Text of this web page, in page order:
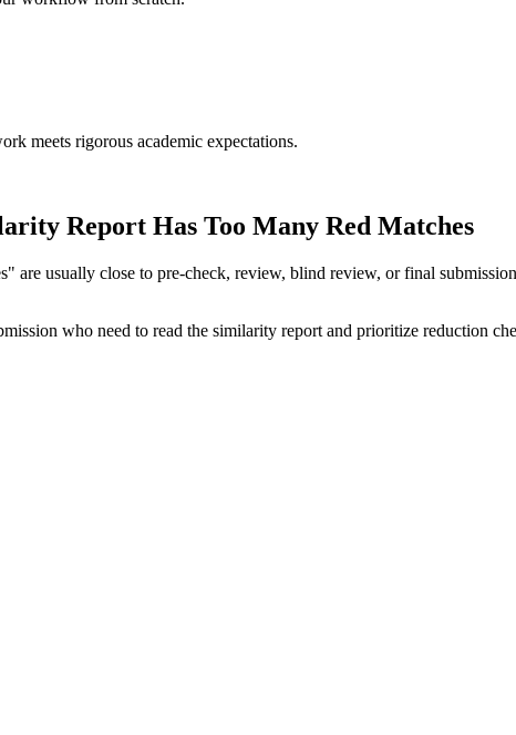
meets rigorous academic expectations.
Report Has Too Many Red Matches
usually close to pre-check, review, blind review, or final
who need to read the similarity report and prioritize reduction